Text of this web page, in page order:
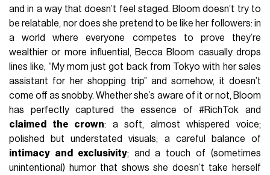
and in a way that doesn’t feel staged. Bloom doesn’t try to
be relatable, nor does she pretend to be like her followers: in
a world where everyone competes to prove they’re
wealthier or more influential, Becca Bloom casually drops
lines like, “My mom just got back from Tokyo with her sales
assistant for her shopping trip” and somehow, it doesn’t
come off as snobby. Whether she’s aware of it or not, Bloom
has perfectly captured the essence of #RichTok and
claimed the crown: a soft, almost whispered voice;
polished but understated visuals; a careful balance of
intimacy and exclusivity; and a touch of (sometimes
unintentional) humor that shows she doesn’t take herself